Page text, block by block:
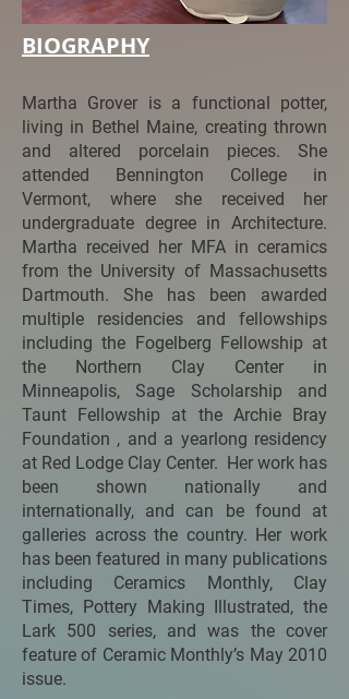
BIOGRAPHY
Martha Grover is a functional potter,
living in Bethel Maine, creating thrown
and altered porcelain pieces. She
attended Bennington College in
Vermont, where she received her
undergraduate degree in Architecture.
Martha received her MFA in ceramics
from the University of Massachusetts
Dartmouth. She has been awarded
multiple residencies and fellowships
including the Fogelberg Fellowship at
the Northern Clay Center in
Minneapolis, Sage Scholarship and
Taunt Fellowship at the Archie Bray
Foundation , and a yearlong residency
at Red Lodge Clay Center. Her work has
been shown nationally and
internationally, and can be found at
galleries across the country. Her work
has been featured in many publications
including Ceramics Monthly, Clay
Times, Pottery Making Illustrated, the
Lark 500 series, and was the cover
feature of Ceramic Monthly’s May 2010
issue.